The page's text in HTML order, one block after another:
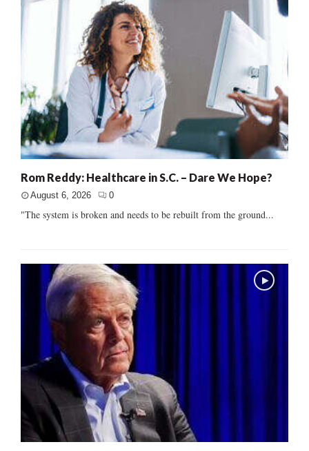
Rom Reddy: Healthcare in S.C. – Dare We Hope?
August 6, 2026 0
"The system is broken and needs to be rebuilt from the ground...